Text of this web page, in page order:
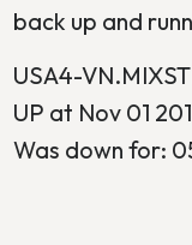
back up and
USA4-
UP at Nov 01
Was down for: